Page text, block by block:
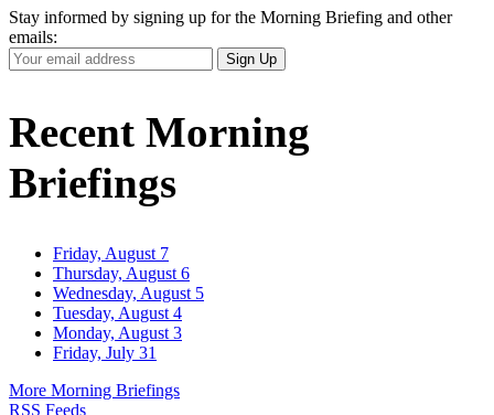
Stay informed by signing up for the Morning Briefing and other
emails:
Your
Email
Sign Up
Recent Morning
Briefings
Friday, August 7
Thursday, August 6
Wednesday, August 5
Tuesday, August 4
Monday, August 3
Friday, July 31
More Morning Briefings
RSS Feeds